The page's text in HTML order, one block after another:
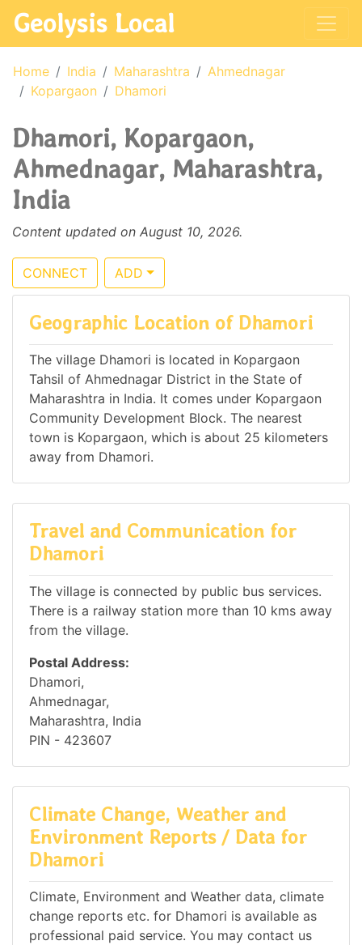
Geolysis Local
Home India Maharashtra
Ahmednagar
Kopargaon
Dhamori
Dhamori, Kopargaon,
Ahmednagar, Maharashtra,
India
Content updated on August 10, 2026.
CONNECT ADD
Geographic Location of Dhamori
The village Dhamori is located in Kopargaon
Tahsil of Ahmednagar District in the State of
Maharashtra in India. It comes under Kopargaon
Community Development Block. The nearest
town is Kopargaon, which is about 25 kilometers
away from Dhamori.
Travel and Communication for
Dhamori
The village is connected by public bus services.
There is a railway station more than 10 kms away
from the village.
Postal Address:
Dhamori,
Ahmednagar,
Maharashtra, India
PIN - 423607
Climate Change, Weather and
Environment Reports / Data for
Dhamori
Climate, Environment and Weather data, climate
change reports etc. for Dhamori is available as
professional paid service. You may contact us